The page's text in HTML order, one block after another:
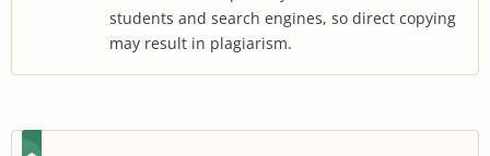
students and search engines, so direct copying
may result in plagiarism.